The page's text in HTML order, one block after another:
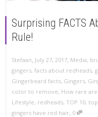
Surprising FACTS
Rule!
Stefaan July 27, 2017 Media,
gingers, facts about redheads,
Gingerbeard facts, Gingers,
color to remove, How rare
Lifestyle, redheads, TOP 10,
gingers have red hair 0